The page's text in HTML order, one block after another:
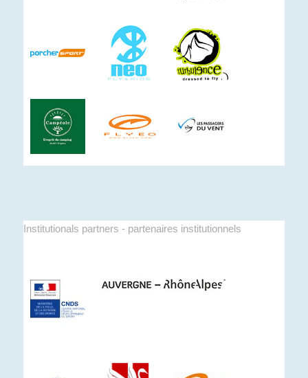
Institutionals partners - partenaires institutionnels